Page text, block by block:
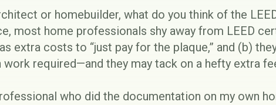
or homebuilder, what do you think of the
most home professionals shy away from LEED
extra costs to “just pay for the plaque,” and (b)
required—and they may tack on a hefty extra
who did the documentation on my own